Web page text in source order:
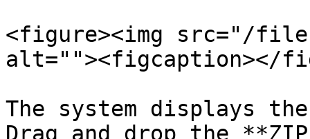
<figure><img src="/files/
alt=""><figcaption></
The system displays
Drag and drop the